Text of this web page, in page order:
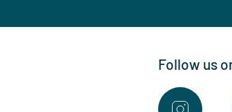
Follow us